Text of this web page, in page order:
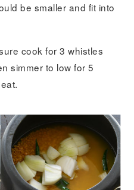
be smaller and fit into
cook for 3 whistles
simmer to low for 5